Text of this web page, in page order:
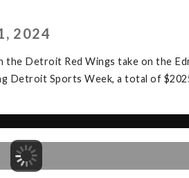
2024
Detroit Red Wings take on the
Detroit Sports Week, a total of